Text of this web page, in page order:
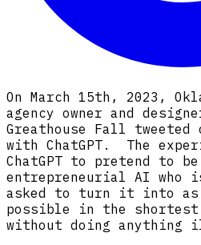
On March 15th, 2023,
agency owner and
Greathouse Fall tweeted
with ChatGPT. The
ChatGPT to pretend to
entrepreneurial AI who
asked to turn it into as
possible in the
without doing anything